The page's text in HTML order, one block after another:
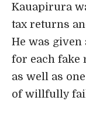
Kauapirura
tax returns
He was
for each fake
as well as
of willfully